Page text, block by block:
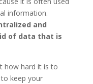
information.
and
of data that is
how hard it is to
keep your